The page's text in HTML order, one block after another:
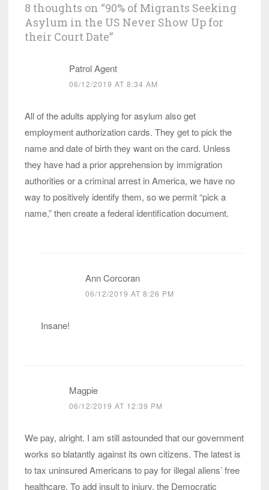
8 thoughts on “90% of Migrants Seeking
Asylum in the US Never Show Up for
their Court Date”
Patrol Agent
06/12/2019 AT 8:34 AM
All of the adults applying for asylum also get
employment authorization cards. They get to pick the
name and date of birth they want on the card. Unless
they have had a prior apprehension by immigration
authorities or a criminal arrest in America, we have no
way to positively identify them, so we permit “pick a
name,” then create a federal identification document.
Ann Corcoran
06/12/2019 AT 8:26 PM
Insane!
Magpie
06/12/2019 AT 12:39 PM
We pay, alright. I am still astounded that our government
works so blatantly against its own citizens. The latest is
to tax uninsured Americans to pay for illegal aliens’ free
healthcare. To add insult to injury, the Democratic